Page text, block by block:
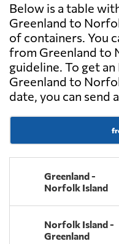
Below is a table
Greenland to
of containers. You
from Greenland to
guideline. To get
Greenland to
date, you can send
Greenland -
Norfolk Island
Norfolk Island -
Greenland